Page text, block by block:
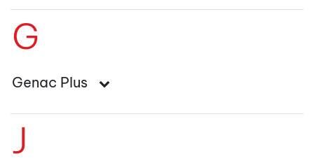
G
Genac Plus
J